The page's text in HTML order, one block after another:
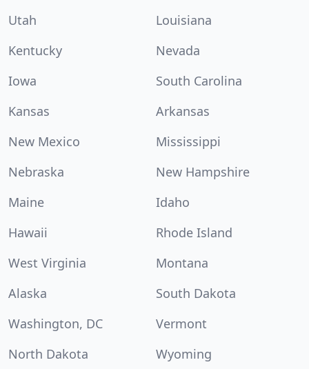
Utah
Louisiana
Kentucky
Nevada
Iowa
South Carolina
Kansas
Arkansas
New Mexico
Mississippi
Nebraska
New Hampshire
Maine
Idaho
Hawaii
Rhode Island
West Virginia
Montana
Alaska
South Dakota
Washington, DC
Vermont
North Dakota
Wyoming